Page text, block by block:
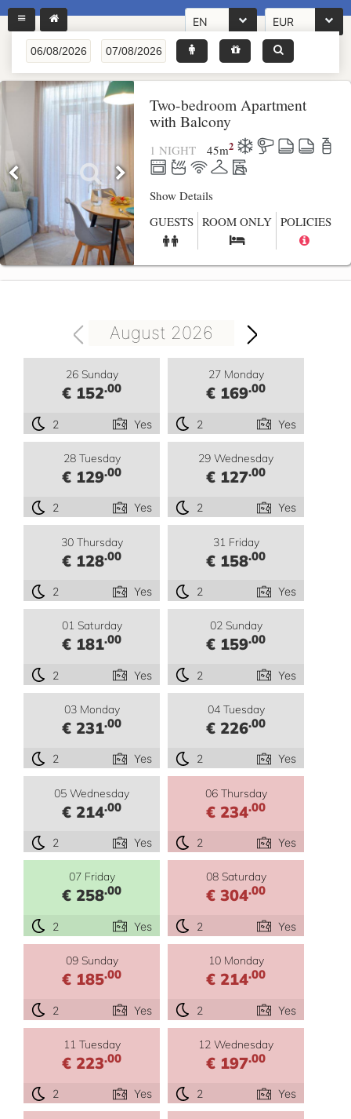
EN EUR
Two-bedroom Apartment
with Balcony
1 NIGHT 45m2
Show Details
GUESTS ROOM ONLY POLICIES
August 2026
26 Sunday
€ 152.00
2 Yes
27 Monday
€ 169.00
2 Yes
28 Tuesday
€ 129.00
2 Yes
29 Wednesday
€ 127.00
2 Yes
30 Thursday
€ 128.00
2 Yes
31 Friday
€ 158.00
2 Yes
01 Saturday
€ 181.00
2 Yes
02 Sunday
€ 159.00
2 Yes
03 Monday
€ 231.00
2 Yes
04 Tuesday
€ 226.00
2 Yes
05 Wednesday
€ 214.00
2 Yes
06 Thursday
€ 234.00
2 Yes
07 Friday
€ 258.00
2 Yes
08 Saturday
€ 304.00
2 Yes
09 Sunday
€ 185.00
2 Yes
10 Monday
€ 214.00
2 Yes
11 Tuesday
€ 223.00
2 Yes
12 Wednesday
€ 197.00
2 Yes